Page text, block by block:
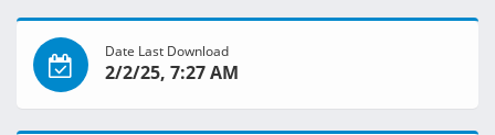
Date Last Download
2/2/25, 7:27 AM